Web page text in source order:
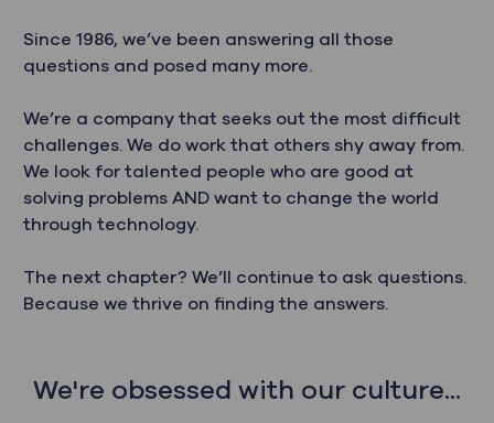
Since 1986, we’ve been answering all those
questions and posed many more.
We’re a company that seeks out the most difficult
challenges. We do work that others shy away from.
We look for talented people who are good at
solving problems AND want to change the world
through technology.
The next chapter? We’ll continue to ask questions.
Because we thrive on finding the answers.
We're obsessed with our culture...